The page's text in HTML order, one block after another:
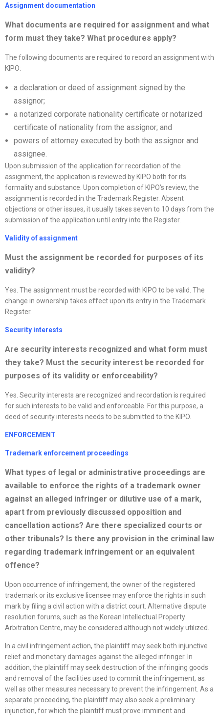
Assignment documentation
What documents are required for assignment and what
form must they take? What procedures apply?
The following documents are required to record an assignment with
KIPO:
a declaration or deed of assignment signed by the
assignor;
a notarized corporate nationality certificate or notarized
certificate of nationality from the assignor; and
powers of attorney executed by both the assignor and
assignee.
Upon submission of the application for recordation of the
assignment, the application is reviewed by KIPO both for its
formality and substance. Upon completion of KIPO’s review, the
assignment is recorded in the Trademark Register. Absent
objections or other issues, it usually takes seven to 10 days from the
submission of the application until entry into the Register.
Validity of assignment
Must the assignment be recorded for purposes of its
validity?
Yes. The assignment must be recorded with KIPO to be valid. The
change in ownership takes effect upon its entry in the Trademark
Register.
Security interests
Are security interests recognized and what form must
they take? Must the security interest be recorded for
purposes of its validity or enforceability?
Yes. Security interests are recognized and recordation is required
for such interests to be valid and enforceable. For this purpose, a
deed of security interests needs to be submitted to the KIPO.
ENFORCEMENT
Trademark enforcement proceedings
What types of legal or administrative proceedings are
available to enforce the rights of a trademark owner
against an alleged infringer or dilutive use of a mark,
apart from previously discussed opposition and
cancellation actions? Are there specialized courts or
other tribunals? Is there any provision in the criminal law
regarding trademark infringement or an equivalent
offence?
Upon occurrence of infringement, the owner of the registered
trademark or its exclusive licensee may enforce the rights in such
mark by filing a civil action with a district court. Alternative dispute
resolution forums, such as the Korean Intellectual Property
Arbitration Centre, may be considered although not widely utilized.
In a civil infringement action, the plaintiff may seek both injunctive
relief and monetary damages against the alleged infringer. In
addition, the plaintiff may seek destruction of the infringing goods
and removal of the facilities used to commit the infringement, as
well as other measures necessary to prevent the infringement. As a
separate proceeding, the plaintiff may also seek a preliminary
injunction, for which the plaintiff must prove imminent and